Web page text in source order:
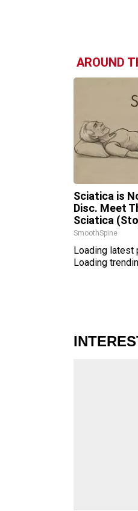
AROUND
Sciatica is
Disc. Meet
Sciatica
SmoothSpine
Loading latest
Loading